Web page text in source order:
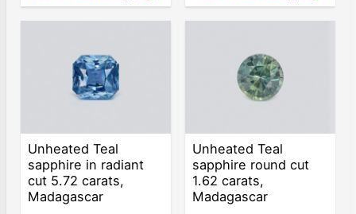
Unheated Teal
sapphire in radiant
cut 5.72 carats,
Madagascar
Unheated Teal
sapphire round cut
1.62 carats,
Madagascar